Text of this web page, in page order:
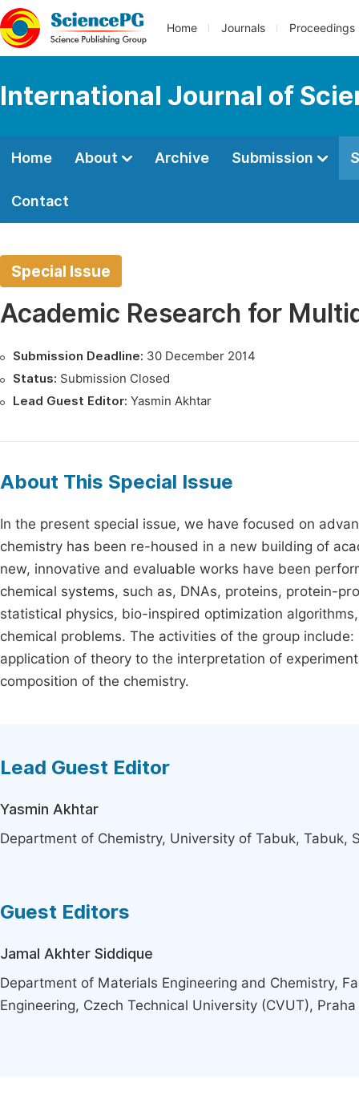
Home Journals Proceedings
International Journal of
Home About Archive Submission
Contact
Special Issue
Academic Research for
Submission Deadline: 30 December 2014
Status: Submission Closed
Lead Guest Editor: Yasmin Akhtar
About This Special Issue
In the present special issue, we have focused on
chemistry has been re-housed in a new building of
new, innovative and evaluable works have been
chemical systems, such as, DNAs, proteins, protein-
statistical physics, bio-inspired optimization
chemical problems. The activities of the group
application of theory to the interpretation of
composition of the chemistry.
Lead Guest Editor
Yasmin Akhtar
Department of Chemistry, University of Tabuk, Tabuk,
Guest Editors
Jamal Akhter Siddique
Department of Materials Engineering and Chemistry,
Engineering, Czech Technical University (CVUT),